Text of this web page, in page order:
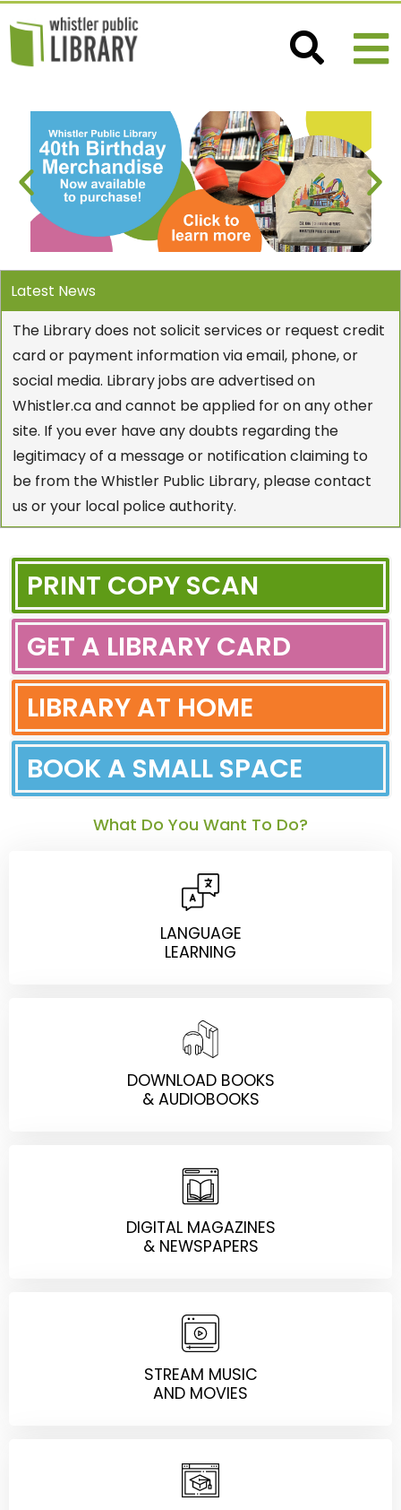
Latest News
The Library does not solicit services or request credit
card or payment information via email, phone, or
social media. Library jobs are advertised on
Whistler.ca and cannot be applied for on any other
site. If you ever have any doubts regarding the
legitimacy of a message or notification claiming to
be from the Whistler Public Library, please contact
us or your local police authority.
PRINT COPY SCAN
GET A LIBRARY CARD
LIBRARY AT HOME
BOOK A SMALL SPACE
What Do You Want To Do?
LANGUAGE
LEARNING
DOWNLOAD BOOKS
& AUDIOBOOKS
DIGITAL MAGAZINES
& NEWSPAPERS
STREAM MUSIC
AND MOVIES